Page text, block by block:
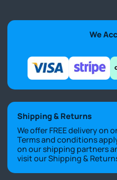
We
Shipping & Returns
We offer FREE delivery on
Terms and conditions
on our shipping partners
visit ourShipping &